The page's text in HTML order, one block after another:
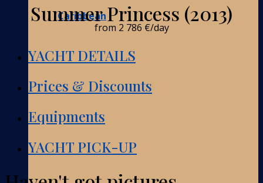
Caribbean
Summer Princess (2013)
from 2 786 €/day
YACHT DETAILS
Prices & Discounts
Equipments
YACHT PICK-UP